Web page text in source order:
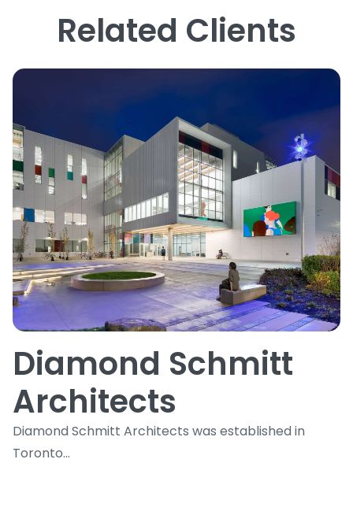
Related Clients
Diamond Schmitt
Architects
Diamond Schmitt Architects was established in
Toronto...